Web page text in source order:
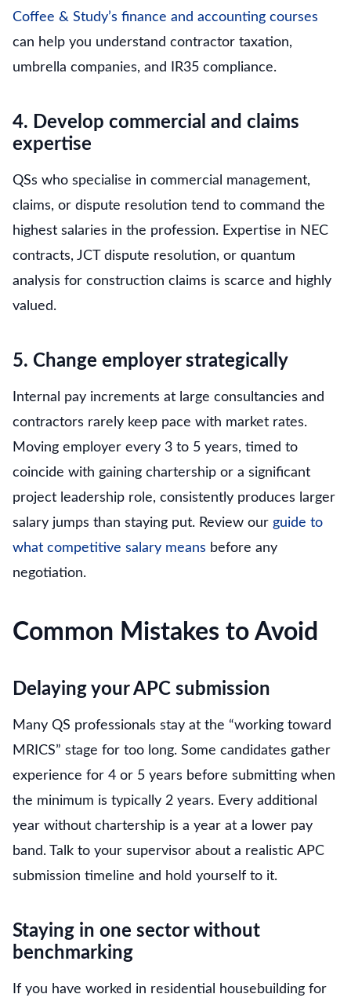
Coffee & Study’s finance and accounting courses
can help you understand contractor taxation,
umbrella companies, and IR35 compliance.
4. Develop commercial and claims
expertise
QSs who specialise in commercial management,
claims, or dispute resolution tend to command the
highest salaries in the profession. Expertise in NEC
contracts, JCT dispute resolution, or quantum
analysis for construction claims is scarce and highly
valued.
5. Change employer strategically
Internal pay increments at large consultancies and
contractors rarely keep pace with market rates.
Moving employer every 3 to 5 years, timed to
coincide with gaining chartership or a significant
project leadership role, consistently produces larger
salary jumps than staying put. Review our guide to
what competitive salary means before any
negotiation.
Common Mistakes to Avoid
Delaying your APC submission
Many QS professionals stay at the “working toward
MRICS” stage for too long. Some candidates gather
experience for 4 or 5 years before submitting when
the minimum is typically 2 years. Every additional
year without chartership is a year at a lower pay
band. Talk to your supervisor about a realistic APC
submission timeline and hold yourself to it.
Staying in one sector without
benchmarking
If you have worked in residential housebuilding for